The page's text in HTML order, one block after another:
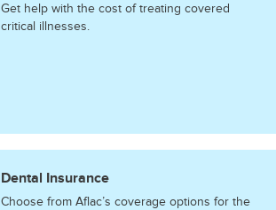
Get help with the cost of treating covered
critical illnesses.
Dental Insurance
Choose from Aflac’s coverage options for the